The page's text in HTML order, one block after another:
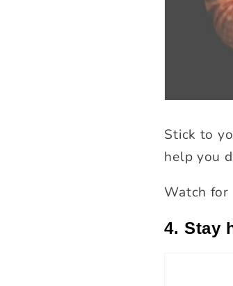
Stick to
help you
Watch for
4. Stay